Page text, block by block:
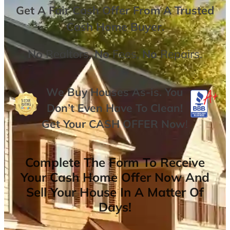
Get AFair Cash Offer From A Trusted
Cash Home Buyer.
NoRealtors,NoFees,NoRepairs.
We Buy Houses As-is. You
Don’t Even Have To Clean!
Get YourCASH OFFER Now!
Complete The Form To Receive
Your Cash Home Offer Now And
Sell Your House In A Matter Of
Days!